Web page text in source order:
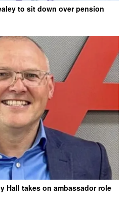
to sit down over pension
Hall takes on ambassador role